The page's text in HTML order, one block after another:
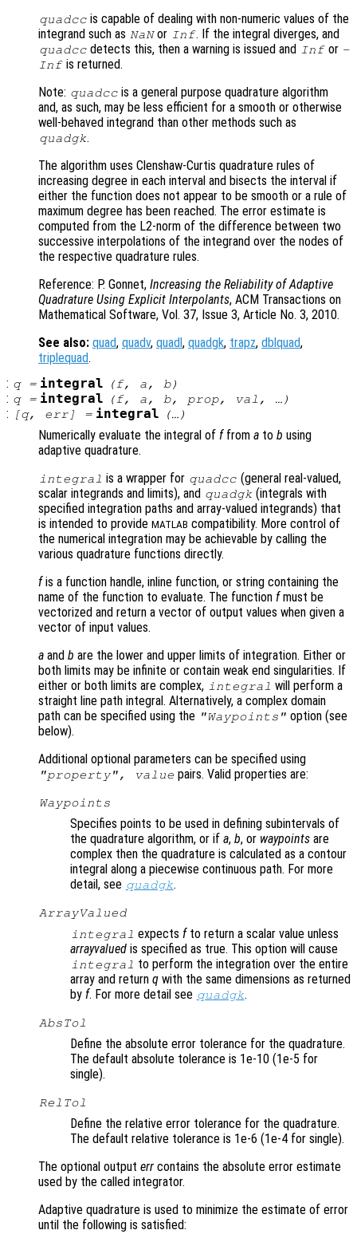
quadcc is capable of dealing with non-numeric values of the
integrand such as NaNor Inf. If the integral diverges, and
quadcc detects this, then a warning is issued and Infor -
Infis returned.
Note: quadcc is a general purpose quadrature algorithm
and, as such, may be less efficient for a smooth or otherwise
well-behaved integrand than other methods such as
quadgk.
The algorithm uses Clenshaw-Curtis quadrature rules of
increasing degree in each interval and bisects the interval if
either the function does not appear to be smooth or a rule of
maximum degree has been reached. The error estimate is
computed from the L2-norm of the difference between two
successive interpolations of the integrand over the nodes of
the respective quadrature rules.
Reference: P. Gonnet, Increasing the Reliability of Adaptive
Quadrature Using Explicit Interpolants, ACM Transactions on
Mathematical Software, Vol. 37, Issue 3, Article No. 3, 2010.
See also: quad, quadv, quadl , quadgk, trapz, dblquad,
triplequad.
: q= integral (f, a, b)
: q= integral (f, a, b, prop, val , …)
: [q, err] = integral (…)
Numerically evaluate the integral of ffrom a to b using
adaptive quadrature.
integral is a wrapper for quadcc (general real-valued,
scalar integrands and limits), and quadgk (integrals with
specified integration paths and array-valued integrands) that
is intended to provide MATLAB compatibility. More control of
the numerical integration may be achievable by calling the
various quadrature functions directly.
fis a function handle, inline function, or string containing the
name of the function to evaluate. The function fmust be
vectorized and return a vector of output values when given a
vector of input values.
a and b are the lower and upper limits of integration. Either or
both limits may be infinite or contain weak end singularities. If
either or both limits are complex, integral will perform a
straight line path integral. Alternatively, a complex domain
path can be specified using the "Waypoints" option (see
below).
Additional optional parameters can be specified using
"property", value pairs. Valid properties are:
Waypoints
Specifies points to be used in defining subintervals of
the quadrature algorithm, or if a, b, or waypoints are
complex then the quadrature is calculated as a contour
integral along a piecewise continuous path. For more
detail, see quadgk.
ArrayValued
integral expectsfto return a scalar value unless
arrayvalued is specified as true. This option will cause
integral to perform the integration over the entire
array and return q with the same dimensions as returned
by f. For more detail see quadgk.
AbsTol
Define the absolute error tolerance for the quadrature.
The default absolute tolerance is 1e-10 (1e-5 for
single).
RelTol
Define the relative error tolerance for the quadrature.
The default relative tolerance is 1e-6 (1e-4 for single).
The optional output err contains the absolute error estimate
used by the called integrator.
Adaptive quadrature is used to minimize the estimate of error
until the following is satisfied: